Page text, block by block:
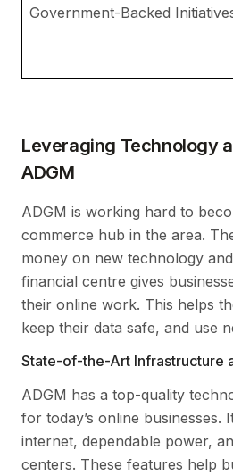
Government-Backed
Leveraging Technology
ADGM
ADGM is working hard to
commerce hub in the area.
money on new technology
financial centre gives
their online work. This helps
keep their data safe, and use
State-of-the-Art Infrastructure
ADGM has a top-quality
for today’s online businesses.
internet, dependable power,
centers. These features help